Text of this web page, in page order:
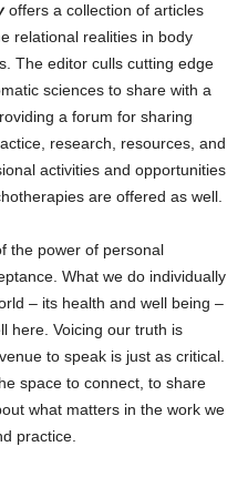
offers a collection of articles
relational realities in body
The editor culls cutting edge
sciences to share with a
a forum for sharing
research, resources, and
activities and opportunities
are offered as well.
the power of personal
What we do individually
– its health and well being –
here. Voicing our truth is
to speak is just as critical.
space to connect, to share
what matters in the work we
practice.